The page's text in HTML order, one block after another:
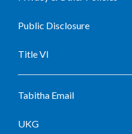
Public Disclosure
Title VI
Tabitha Email
UKG